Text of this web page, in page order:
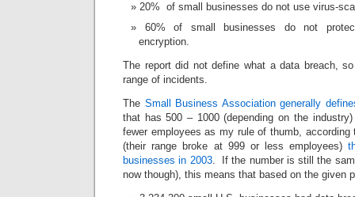
20% of small businesses do not use virus-
60% of small businesses do not
encryption.
The report did not define what a data breach,
range of incidents.
The Small Business Association generally
that has 500 – 1000 (depending on the
fewer employees as my rule of thumb,
(their range broke at 999 or less employees)
businesses in 2003. If the number is still the
now though), this means that based on the given